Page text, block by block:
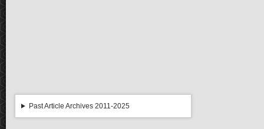
Past Article Archives 2011-2025